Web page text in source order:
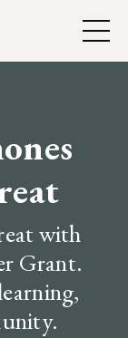
with
Grant.